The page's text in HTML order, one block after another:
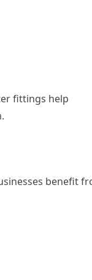
fittings help
benefit